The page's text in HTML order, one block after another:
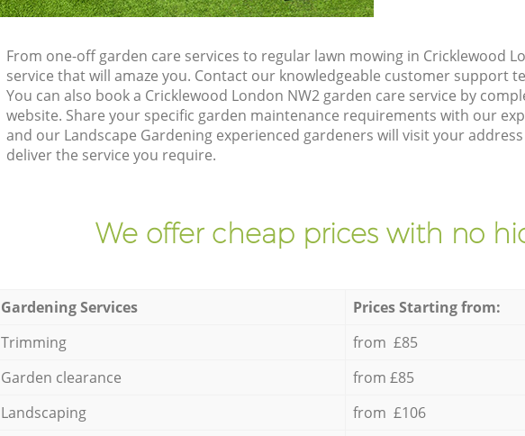
From one-off garden care services to regular lawn mowing in Cricklewood
service that will amaze you. Contact our knowledgeable customer support
You can also book a Cricklewood London NW2 garden care service by
website. Share your specific garden maintenance requirements with our
and our Landscape Gardening experienced gardeners will visit your
deliver the service you require.
We offer cheap prices with no
Gardening Services
Prices Starting from:
Trimming
from £85
Garden clearance
from £85
Landscaping
from £106